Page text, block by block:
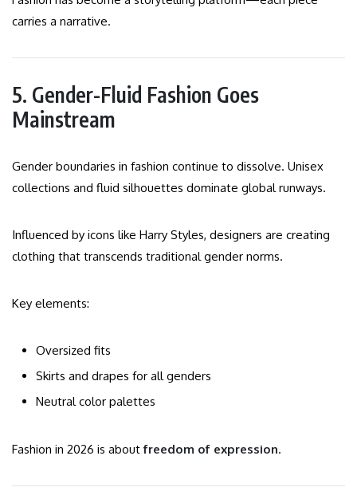
carries a narrative.
5. Gender-Fluid Fashion Goes
Mainstream
Gender boundaries in fashion continue to dissolve. Unisex
collections and fluid silhouettes dominate global runways.
Influenced by icons like Harry Styles, designers are creating
clothing that transcends traditional gender norms.
Key elements:
Oversized fits
Skirts and drapes for all genders
Neutral color palettes
Fashion in 2026 is aboutfreedom of expression.